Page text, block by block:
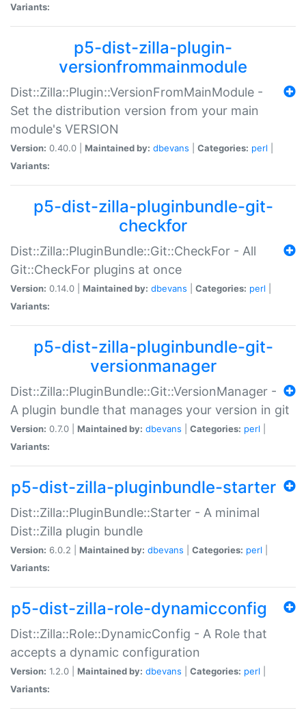
Variants:
p5-dist-zilla-plugin-
versionfrommainmodule
Dist::Zilla::Plugin::VersionFromMainModule -
Set the distribution version from your main
module's VERSION
Version: 0.40.0 | Maintained by: dbevans Categories: perl
Variants:
p5-dist-zilla-pluginbundle-git-
checkfor
Dist::Zilla::PluginBundle::Git::CheckFor - All
Git::CheckFor plugins at once
Version: 0.14.0 | Maintained by: dbevans Categories: perl
Variants:
p5-dist-zilla-pluginbundle-git-
versionmanager
Dist::Zilla::PluginBundle::Git::VersionManager -
A plugin bundle that manages your version in git
Version: 0.7.0 | Maintained by: dbevans Categories: perl
Variants:
p5-dist-zilla-pluginbundle-starter
Dist::Zilla::PluginBundle::Starter - A minimal
Dist::Zilla plugin bundle
Version: 6.0.2 | Maintained by: dbevans Categories: perl
Variants:
p5-dist-zilla-role-dynamicconfig
Dist::Zilla::Role::DynamicConfig - A Role that
accepts a dynamic configuration
Version: 1.2.0 | Maintained by: dbevans Categories: perl
Variants: